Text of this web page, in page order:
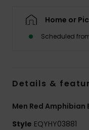
Home or
Scheduled
Details &
Men Red Amphibian
Style EQYHY03881